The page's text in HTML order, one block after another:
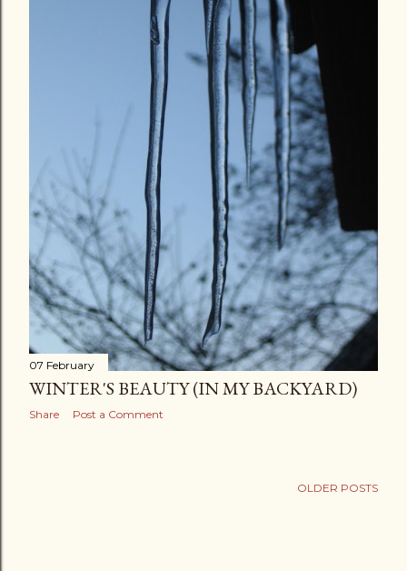
07 February
WINTER'S BEAUTY (IN MY BACKYARD)
Share Post a Comment
OLDER POSTS